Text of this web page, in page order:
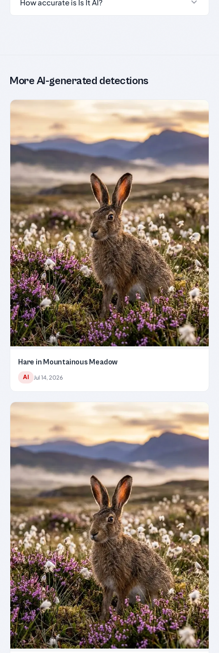
How accurate is Is It AI?
More AI-generated detections
Hare in Mountainous Meadow
AI Jul 14, 2026